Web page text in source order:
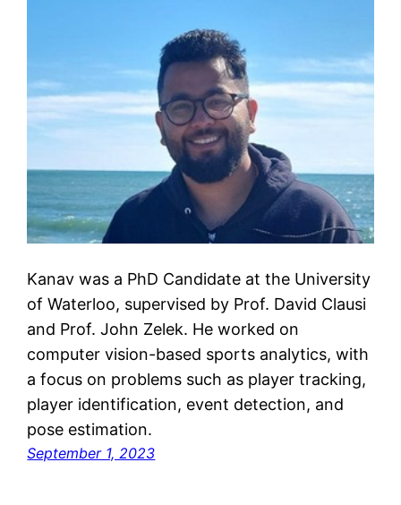
Kanav was a PhD Candidate at the University
of Waterloo, supervised by Prof. David Clausi
and Prof. John Zelek. He worked on
computer vision-based sports analytics, with
a focus on problems such as player tracking,
player identification, event detection, and
pose estimation.
September 1, 2023